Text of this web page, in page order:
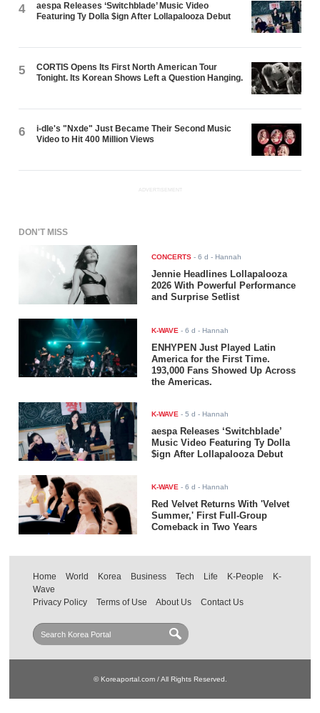
4
aespa Releases ‘Switchblade’ Music Video
Featuring Ty Dolla $ign After Lollapalooza Debut
5
CORTIS Opens Its First North American Tour
Tonight. Its Korean Shows Left a Question Hanging.
6
i-dle's "Nxde" Just Became Their Second Music
Video to Hit 400 Million Views
ADVERTISEMENT
DON'T MISS
CONCERTS -6 d - Hannah
Jennie Headlines Lollapalooza
2026 With Powerful Performance
and Surprise Setlist
K-WAVE -6 d - Hannah
ENHYPEN Just Played Latin
America for the First Time.
193,000 Fans Showed Up Across
the Americas.
K-WAVE -5 d - Hannah
aespa Releases ‘Switchblade’
Music Video Featuring Ty Dolla
$ign After Lollapalooza Debut
K-WAVE -6 d - Hannah
Red Velvet Returns With 'Velvet
Summer,' First Full-Group
Comeback in Two Years
Home World Korea Business Tech Life K-People
K-
Wave
Privacy Policy
Terms of Use About Us Contact Us
© Koreaportal.com / All Rights Reserved.